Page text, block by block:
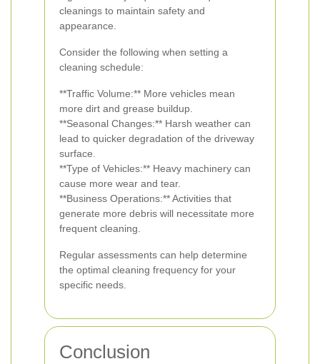
cleanings to maintain safety and
appearance.
Consider the following when setting a
cleaning schedule:
**Traffic Volume:** More vehicles mean
more dirt and grease buildup.
**Seasonal Changes:** Harsh weather can
lead to quicker degradation of the driveway
surface.
**Type of Vehicles:** Heavy machinery can
cause more wear and tear.
**Business Operations:** Activities that
generate more debris will necessitate more
frequent cleaning.
Regular assessments can help determine
the optimal cleaning frequency for your
specific needs.
Conclusion